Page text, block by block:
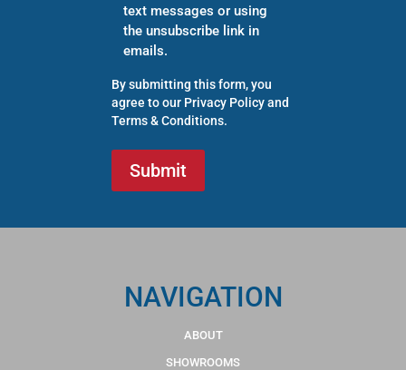
text messages or using
the unsubscribe link in
emails.
By submitting this form, you
agree to our Privacy Policyand
Terms & Conditions.
NAVIGATION
ABOUT
SHOWROOMS